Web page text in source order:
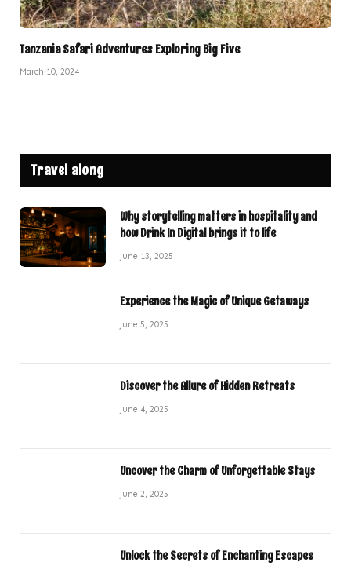
Tanzania Safari Adventures Exploring Big Five
March 10, 2024
Travel along
Why storytelling matters in hospitality and
how Drink In Digital brings it to life
June 13, 2025
Experience the Magic of Unique Getaways
June 5, 2025
Discover the Allure of Hidden Retreats
June 4, 2025
Uncover the Charm of Unforgettable Stays
June 2, 2025
Unlock the Secrets of Enchanting Escapes